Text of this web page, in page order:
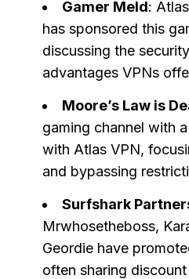
Gamer Meld:
has sponsored this
discussing the
advantages VPNs
Moore’s Law is
gaming channel with
with Atlas VPN,
and bypassing
Surfshark
Mrwhosetheboss,
Geordie have
often sharing